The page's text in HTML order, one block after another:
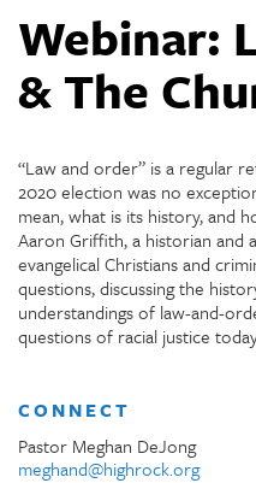
CONNECT
Pastor Meghan DeJong
meghand@highrock.org
Webinar:
& The
“Law and order” is a regular
2020 election was no
mean, what is its history, and
Aaron Griffith, a historian
evangelical Christians and
questions, discussing the
understandings of law-and-
questions of racial justice